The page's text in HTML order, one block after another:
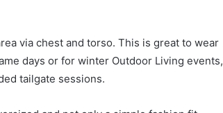
via chest and torso. This is great to wear
days or for winter Outdoor Living events,
tailgate sessions.